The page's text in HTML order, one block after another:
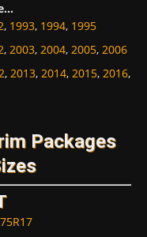
, 1993, 1994, 1995
, 2003, 2004, 2005, 2006
, 2013, 2014, 2015, 2016,
Packages